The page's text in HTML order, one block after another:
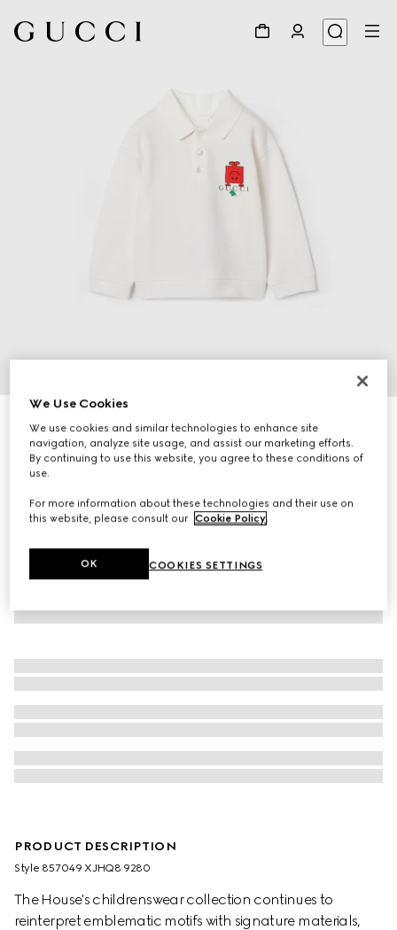
Baby cotton polo sweatshirt
CHF 280
PRODUCT DESCRIPTION
Style ‎857049 XJHQ8 9280
The House's childrenswear collection continues to
reinterpret emblematic motifs with signature materials,
We Use Cookies
We use cookies and similar technologies to enhance site
navigation, analyze site usage, and assist our marketing efforts.
By continuing to use this website, you agree to these conditions of
use.
For more information about these technologies and their use on
this website, please consult our Cookie Policy.
COOKIES SETTINGS
OK